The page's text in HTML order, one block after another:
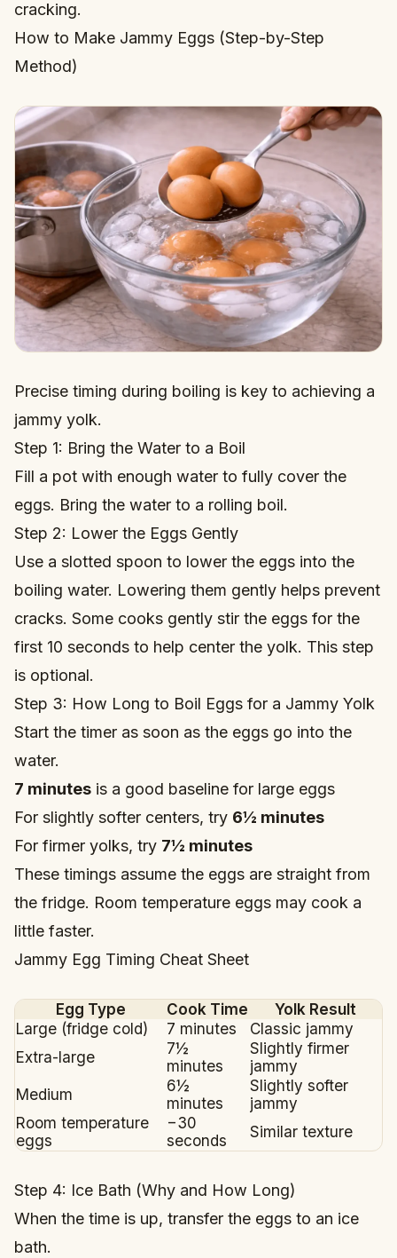
cracking.
How to Make Jammy Eggs (Step-by-Step
Method)
Precise timing during boiling is key to achieving a
jammy yolk.
Step 1: Bring the Water to a Boil
Fill a pot with enough water to fully cover the
eggs. Bring the water to a rolling boil.
Step 2: Lower the Eggs Gently
Use a slotted spoon to lower the eggs into the
boiling water. Lowering them gently helps prevent
cracks. Some cooks gently stir the eggs for the
first 10 seconds to help center the yolk. This step
is optional.
Step 3: How Long to Boil Eggs for a Jammy Yolk
Start the timer as soon as the eggs go into the
water.
7 minutes is a good baseline for large eggs
For slightly softer centers, try 6½ minutes
For firmer yolks, try 7½ minutes
These timings assume the eggs are straight from
the fridge. Room temperature eggs may cook a
little faster.
Jammy Egg Timing Cheat Sheet
Egg Type Cook Time
Yolk Result
Large (fridge cold)
7 minutes
Classic jammy
Extra-large
7½
minutes
Slightly firmer
jammy
Medium
6½
minutes
Slightly softer
jammy
Room temperature
eggs
−30
seconds
Similar texture
Step 4: Ice Bath (Why and How Long)
When the time is up, transfer the eggs to an ice
bath.